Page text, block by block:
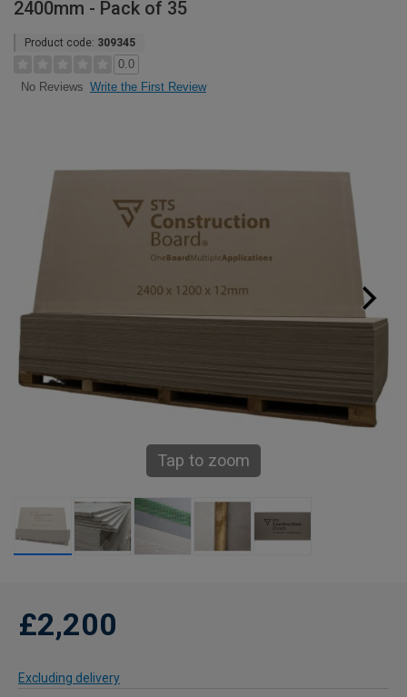
2400mm - Pack of 35
Product code: 309345
0.0
No Reviews Write the First Review
Tap to zoom
£2,200
Excluding delivery